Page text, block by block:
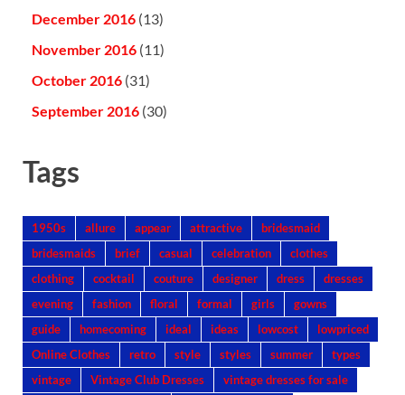
December 2016 (13)
November 2016 (11)
October 2016 (31)
September 2016 (30)
Tags
1950s allure appear attractive
bridesmaid
bridesmaids
brief casual celebration
clothes
clothing
cocktail couture designer dress
dresses
evening
fashion floral formal girls
gowns
guide
homecoming ideal ideas lowcost
lowpriced
Online Clothes
retro style styles summer
types
vintage
Vintage Club Dresses
vintage dresses for sale